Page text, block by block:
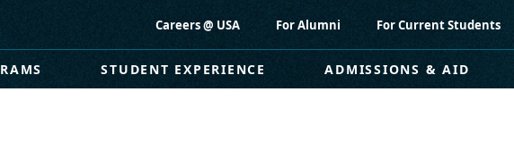
Careers @ USA For Alumni For Current Students
STUDENT EXPERIENCE ADMISSIONS & AID